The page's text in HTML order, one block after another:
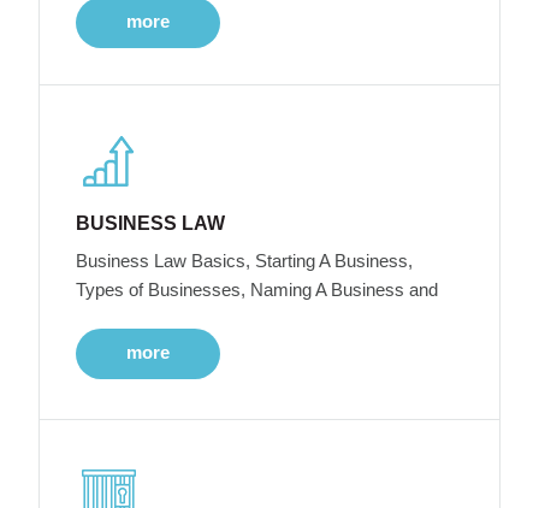
more
BUSINESS LAW
Business Law Basics, Starting A Business,
Types of Businesses, Naming A Business and
more